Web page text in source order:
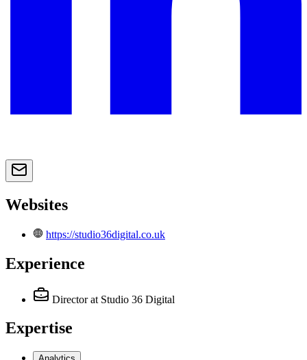
Websites
https://studio36digital.co.uk
Experience
Director at Studio 36 Digital
Expertise